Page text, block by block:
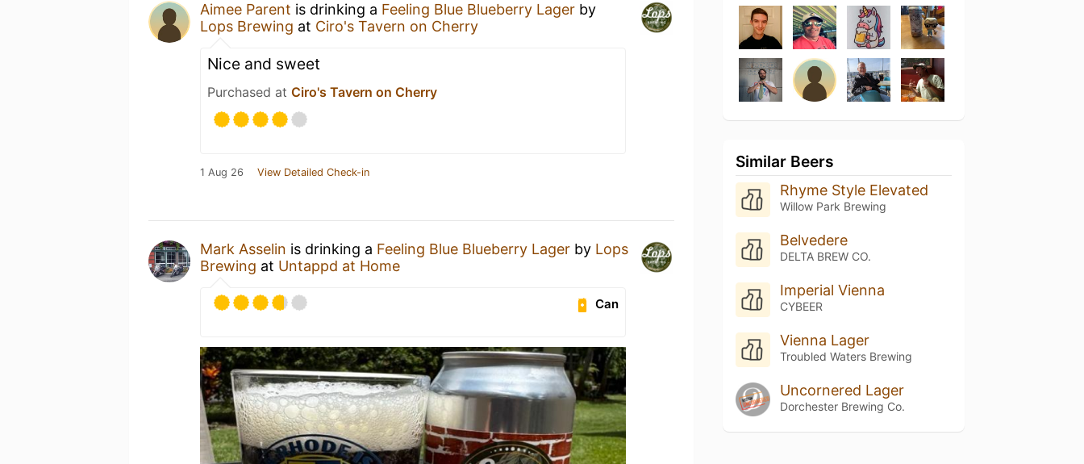
Aimee Parent is drinking a Feeling Blue Blueberry Lager by
Lops Brewing at Ciro's Tavern on Cherry
Nice and sweet
Purchased at Ciro's Tavern on Cherry
1 Aug 26 View Detailed Check-in
Mark Asselin is drinking a Feeling Blue Blueberry Lager by Lops
Brewing at Untappd at Home
Can
Similar Beers
Rhyme Style Elevated
Willow Park Brewing
Belvedere
DELTA BREW CO.
Imperial Vienna
CYBEER
Vienna Lager
Troubled Waters Brewing
Uncornered Lager
Dorchester Brewing Co.